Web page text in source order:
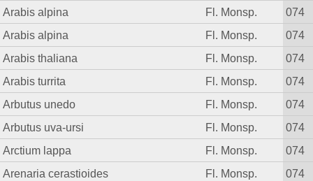
Arabis alpina
Fl. Monsp.
074
Arabis alpina
Fl. Monsp.
074
Arabis thaliana
Fl. Monsp.
074
Arabis turrita
Fl. Monsp.
074
Arbutus unedo
Fl. Monsp.
074
Arbutus uva-ursi
Fl. Monsp.
074
Arctium lappa
Fl. Monsp.
074
Arenaria cerastioides
Fl. Monsp.
074